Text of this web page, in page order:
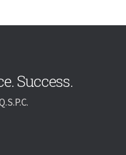
Success.